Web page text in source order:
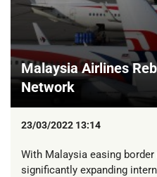
Malaysia Airlines
Network
23/03/2022 13:14
With Malaysia easing
significantly expanding